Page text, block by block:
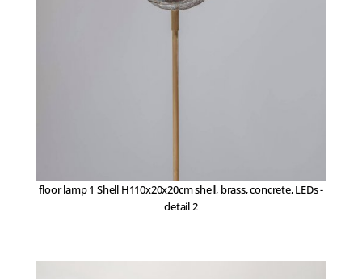
floor lamp 1 Shell H110x20x20cm shell, brass, concrete, LEDs -
detail 2